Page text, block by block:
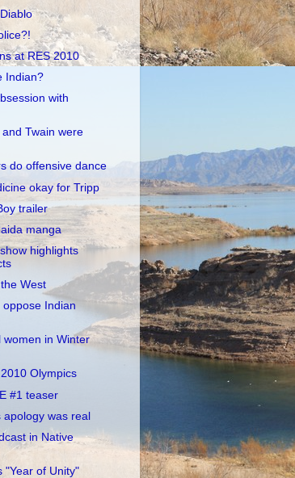
at RES 2010
Indian?
with
Twain were
do offensive dance
okay for Tripp
trailer
manga
highlights
West
oppose Indian
women in Winter
Olympics
#1 teaser
was real
in Native
"Year of Unity"